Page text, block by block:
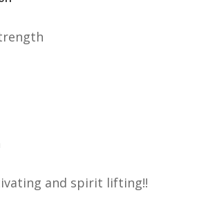
and spirit lifting!!